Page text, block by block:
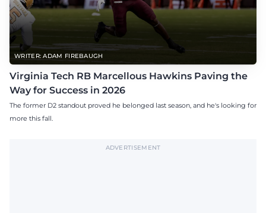
WRITER: ADAM FIREBAUGH
Virginia Tech RB Marcellous Hawkins Paving the
Way for Success in 2026
The former D2 standout proved he belonged last season, and he's looking for
more this fall.
ADVERTISEMENT